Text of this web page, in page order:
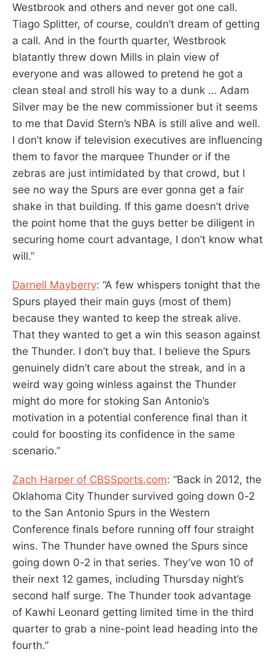
Westbrook and others and never got one call.
Tiago Splitter, of course, couldn’t dream of getting
a call. And in the fourth quarter, Westbrook
blatantly threw down Mills in plain view of
everyone and was allowed to pretend he got a
clean steal and stroll his way to a dunk … Adam
Silver may be the new commissioner but it seems
to me that David Stern’s NBA is still alive and well.
I don’t know if television executives are influencing
them to favor the marquee Thunder or if the
zebras are just intimidated by that crowd, but I
see no way the Spurs are ever gonna get a fair
shake in that building. If this game doesn’t drive
the point home that the guys better be diligent in
securing home court advantage, I don’t know what
will.”
Darnell Mayberry: “A few whispers tonight that the
Spurs played their main guys (most of them)
because they wanted to keep the streak alive.
That they wanted to get a win this season against
the Thunder. I don’t buy that. I believe the Spurs
genuinely didn’t care about the streak, and in a
weird way going winless against the Thunder
might do more for stoking San Antonio’s
motivation in a potential conference final than it
could for boosting its confidence in the same
scenario.”
Zach Harper of CBSSports.com: “Back in 2012, the
Oklahoma City Thunder survived going down 0-2
to the San Antonio Spurs in the Western
Conference finals before running off four straight
wins. The Thunder have owned the Spurs since
going down 0-2 in that series. They’ve won 10 of
their next 12 games, including Thursday night’s
second half surge. The Thunder took advantage
of Kawhi Leonard getting limited time in the third
quarter to grab a nine-point lead heading into the
fourth.”